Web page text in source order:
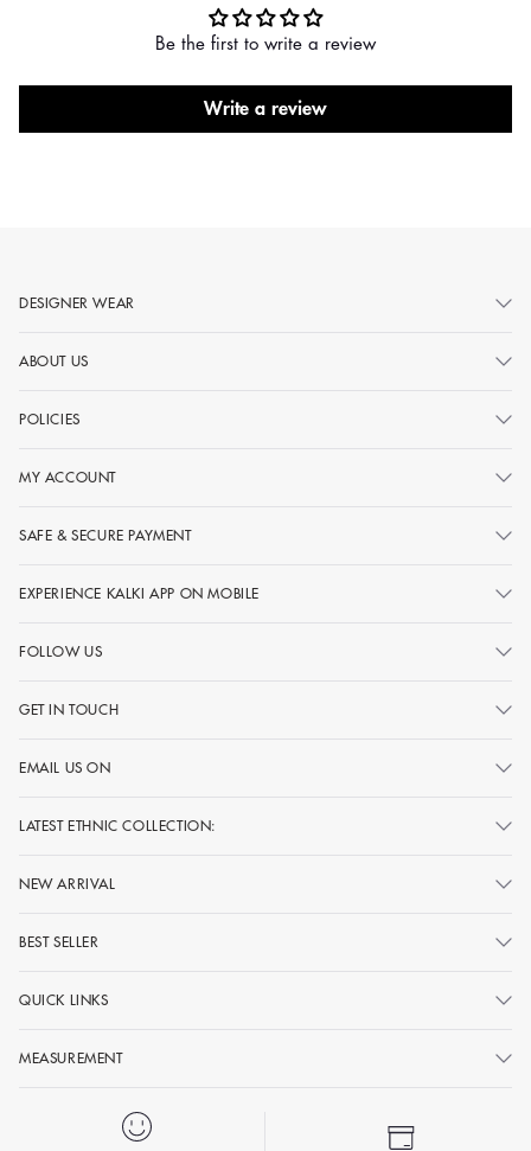
Be the first to write a review
Write a review
DESIGNER WEAR
ABOUT US
POLICIES
MY ACCOUNT
SAFE & SECURE PAYMENT
EXPERIENCE KALKI APP ON MOBILE
FOLLOW US
GET IN TOUCH
EMAIL US ON
LATEST ETHNIC COLLECTION:
NEW ARRIVAL
BEST SELLER
QUICK LINKS
MEASUREMENT